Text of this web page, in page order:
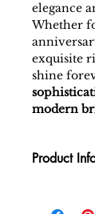
elegance
Whether
exquisite
shine
modern
Product
Net